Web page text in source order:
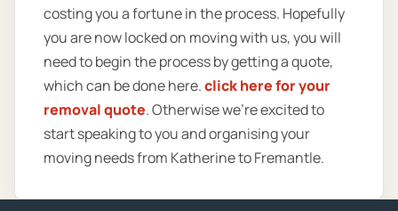
costing you a fortune in the process. Hopefully
you are now locked on moving with us, you will
need to begin the process by getting a quote,
which can be done here.click here for your
removal quote. Otherwise we’re excited to
start speaking to you and organising your
moving needs from Katherine to Fremantle.